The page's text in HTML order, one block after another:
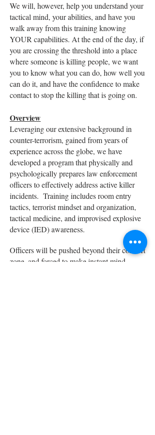
We will, however, help you understand your
tactical mind, your abilities, and have you
walk away from this training knowing
YOUR capabilities. At the end of the day, if
you are crossing the threshold into a place
where someone is killing people, we want
you to know what you can do, how well you
can do it, and have the confidence to make
contact to stop the killing that is going on.
Overview
Leveraging our extensive background in
counter-terrorism, gained from years of
experience across the globe, we have
developed a program that physically and
psychologically prepares law enforcement
officers to effectively address active killer
incidents. Training includes room entry
tactics, terrorist mindset and organization,
tactical medicine, and improvised explosive
device (IED) awareness.
Officers will be pushed beyond their comfort
zone, and forced to make instant mind